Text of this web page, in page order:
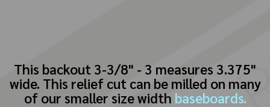
This backout 3-3/8" - 3 measures 3.375"
wide. This relief cut can be milled on many
of our smaller size width baseboards.